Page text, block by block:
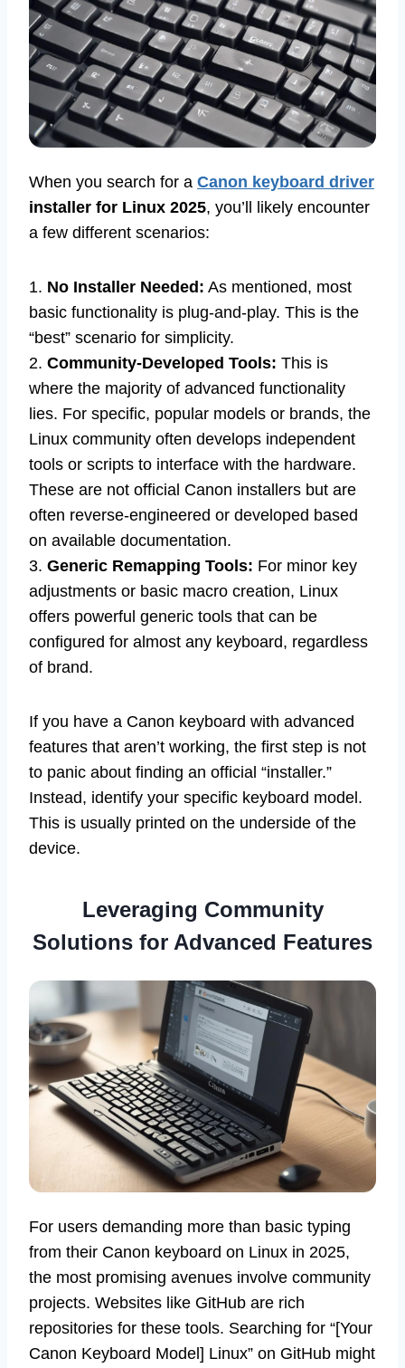
When you search for a Canon keyboard driver
installer for Linux 2025, you’ll likely encounter
a few different scenarios:
1. No Installer Needed: As mentioned, most
basic functionality is plug-and-play. This is the
“best” scenario for simplicity.
2. Community-Developed Tools: This is
where the majority of advanced functionality
lies. For specific, popular models or brands, the
Linux community often develops independent
tools or scripts to interface with the hardware.
These are not official Canon installers but are
often reverse-engineered or developed based
on available documentation.
3. Generic Remapping Tools: For minor key
adjustments or basic macro creation, Linux
offers powerful generic tools that can be
configured for almost any keyboard, regardless
of brand.
If you have a Canon keyboard with advanced
features that aren’t working, the first step is not
to panic about finding an official “installer.”
Instead, identify your specific keyboard model.
This is usually printed on the underside of the
device.
Leveraging Community
Solutions for Advanced Features
For users demanding more than basic typing
from their Canon keyboard on Linux in 2025,
the most promising avenues involve community
projects. Websites like GitHub are rich
repositories for these tools. Searching for “[Your
Canon Keyboard Model] Linux” on GitHub might